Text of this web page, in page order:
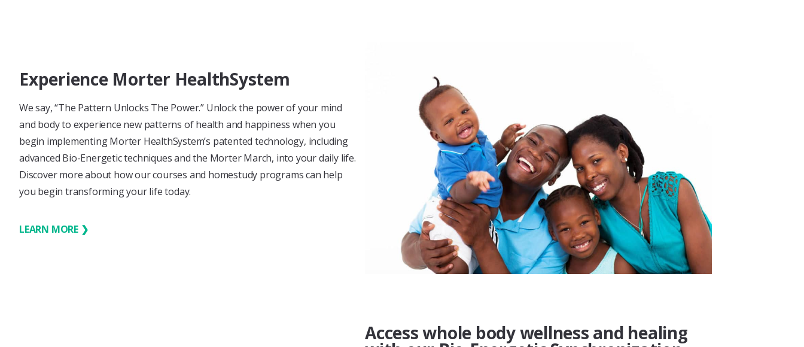
Experience Morter HealthSystem
We say, “The Pattern Unlocks The Power.” Unlock the power of your mind
and body to experience new patterns of health and happiness when you
begin implementing Morter HealthSystem’s patented technology, including
advanced Bio-Energetic techniques and the Morter March, into your daily life.
Discover more about how our courses and homestudy programs can help
you begin transforming your life today.
LEARN MORE ❯
Access whole body wellness and healing